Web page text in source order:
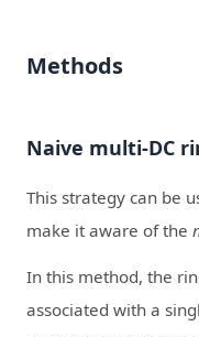
Methods
Naive multi-DC
This strategy can be
make it aware of the
In this method, the
associated with a